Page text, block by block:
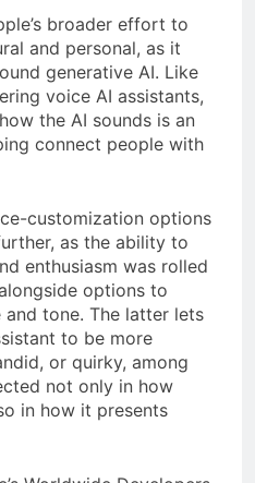
broader effort to
and personal, as it
generative AI. Like
voice AI assistants,
the AI sounds is an
connect people with
customization options
as the ability to
enthusiasm was rolled
options to
tone. The latter lets
to be more
or quirky, among
not only in how
in how it presents